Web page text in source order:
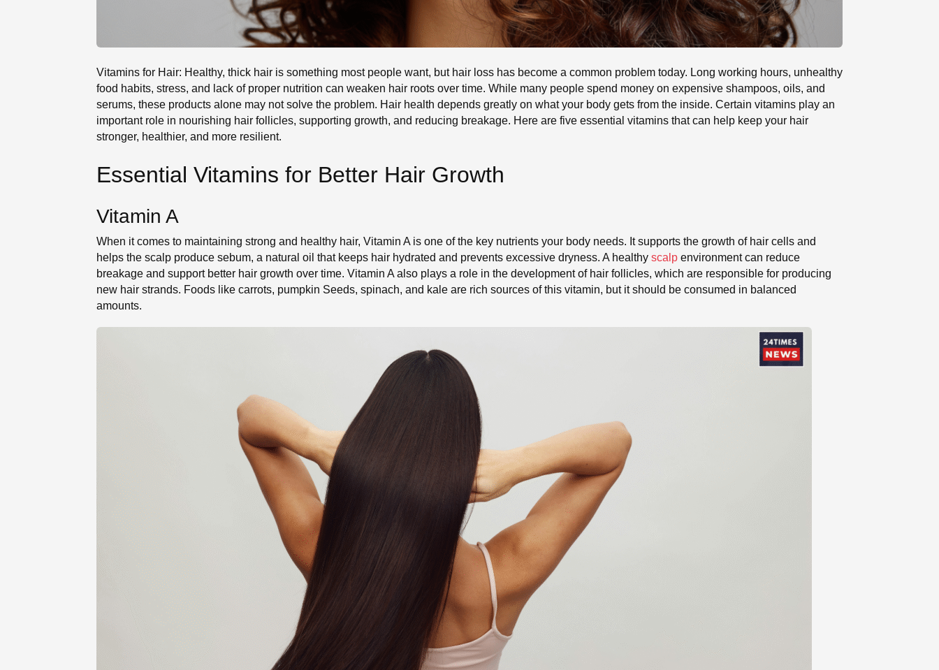
Vitamins for Hair: Healthy, thick hair is something most people want, but hair loss has become a common problem today. Long working hours, unhealthy
food habits, stress, and lack of proper nutrition can weaken hair roots over time. While many people spend money on expensive shampoos, oils, and
serums, these products alone may not solve the problem. Hair health depends greatly on what your body gets from the inside. Certain vitamins play an
important role in nourishing hair follicles, supporting growth, and reducing breakage. Here are five essential vitamins that can help keep your hair
stronger, healthier, and more resilient.
Essential Vitamins for Better Hair Growth
Vitamin A
When it comes to maintaining strong and healthy hair, Vitamin A is one of the key nutrients your body needs. It supports the growth of hair cells and
helps the scalp produce sebum, a natural oil that keeps hair hydrated and prevents excessive dryness. A healthy scalp environment can reduce
breakage and support better hair growth over time. Vitamin A also plays a role in the development of hair follicles, which are responsible for producing
new hair strands. Foods like carrots, pumpkin Seeds, spinach, and kale are rich sources of this vitamin, but it should be consumed in balanced
amounts.